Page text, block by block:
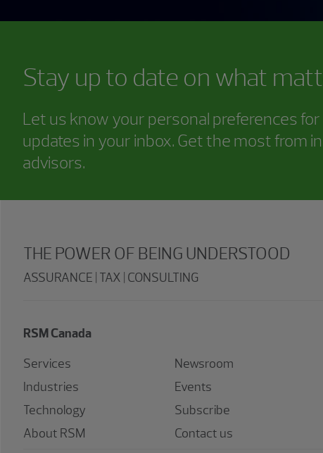
Stay up to date on what
Let us know your personal preferences
updates in your inbox. Get the most from
advisors.
THE POWER OF BEING UNDERSTOOD
ASSURANCE | TAX | CONSULTING
RSM Canada
Services
Industries
Technology
About RSM
Newsroom
Events
Subscribe
Contact us